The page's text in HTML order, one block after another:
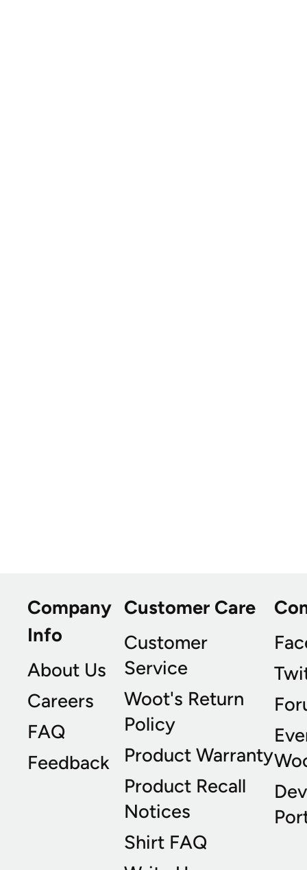
Company
Info
About Us
Careers
FAQ
Feedback
Customer Care
Customer
Service
Woot's Return
Policy
Product Warranty
Product Recall
Notices
Shirt FAQ